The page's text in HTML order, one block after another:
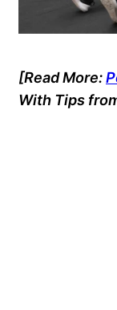
[Read More:
With Tips